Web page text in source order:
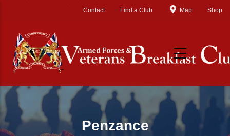
Contact Find a Club Map Shop
Penzance